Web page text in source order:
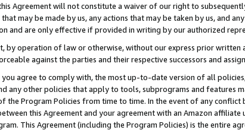
Agreement will not constitute a waiver of our right to
may be made by us, any actions that may be taken by us, and
and are only effective if provided in writing by our authorized
by operation of law or otherwise, without our express prior
against the parties and their respective successors and
agree to comply with, the most up-to-date version of all
any other policies that apply to tools, subprograms and features
the Program Policies from time to time. In the event of any
this Agreement and your agreement with an Amazon
This Agreement (including the Program Policies) is the entire